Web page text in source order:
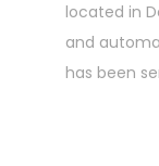
located in
and
has been